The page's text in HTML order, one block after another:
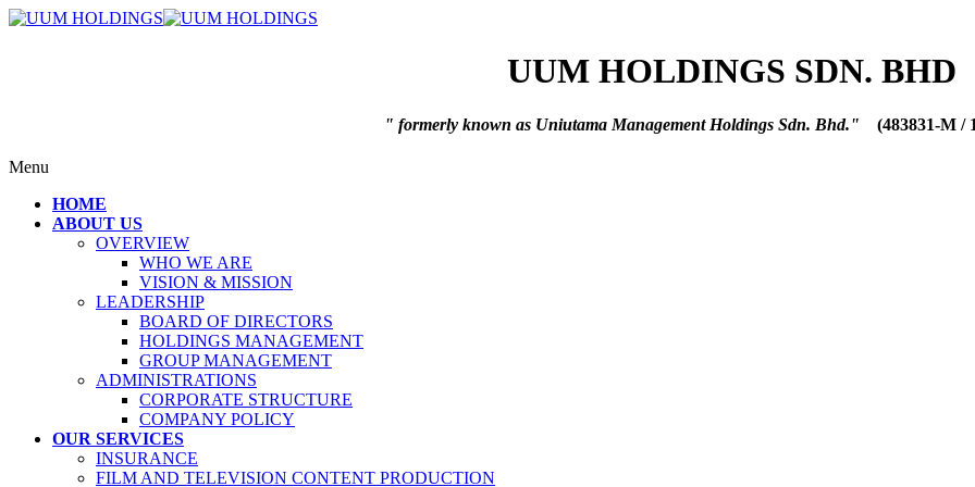
UUM HOLDINGS SDN. BHD
" formerly known as Uniutama Management Holdings Sdn. Bhd." (483831-M /
Menu
HOME
ABOUT US
OVERVIEW
WHO WE ARE
VISION & MISSION
LEADERSHIP
BOARD OF DIRECTORS
HOLDINGS MANAGEMENT
GROUP MANAGEMENT
ADMINISTRATIONS
CORPORATE STRUCTURE
COMPANY POLICY
OUR SERVICES
INSURANCE
FILM AND TELEVISION CONTENT PRODUCTION